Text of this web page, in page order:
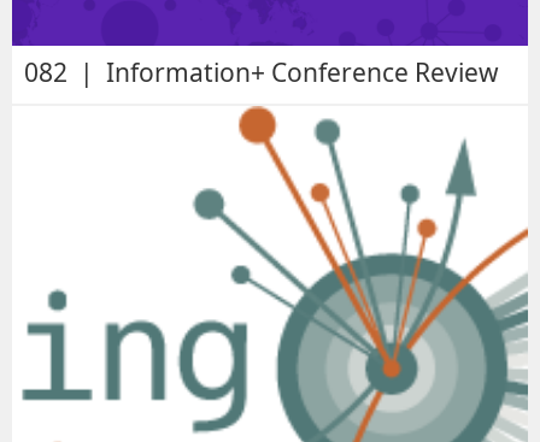
082 | Information+ Conference Review